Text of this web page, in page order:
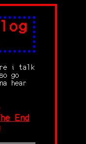
i talk
go
hear
End